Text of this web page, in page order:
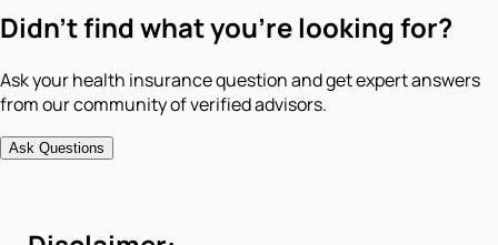
Didn't find what you're looking for?
Ask your health insurance question and get expert answers
from our community of verified advisors.
Ask Questions